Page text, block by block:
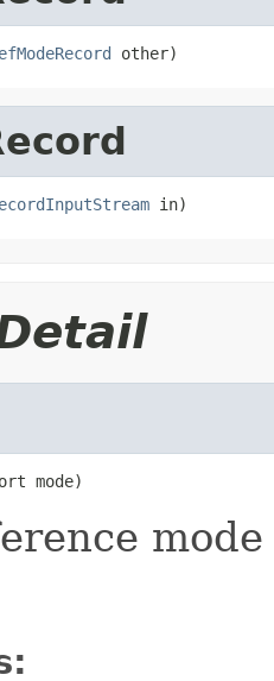
other)
in)
mode)
mode